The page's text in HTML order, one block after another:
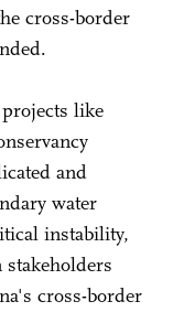
cross-border
like
and
water
instability,
cross-border